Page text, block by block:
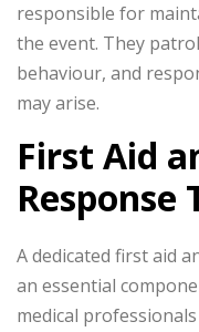
responsible for
the event. They
behaviour, and
may arise.
First Aid
Response
A dedicated first aid
an essential
medical